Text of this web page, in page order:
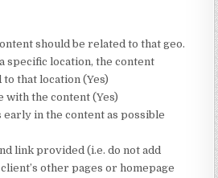
should be related to that geo.
specific location, the content
that location (Yes)
with the content (Yes)
early in the content as possible
link provided (i.e. do not add
other pages or homepage